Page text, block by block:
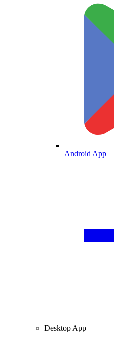
Android App
Desktop App